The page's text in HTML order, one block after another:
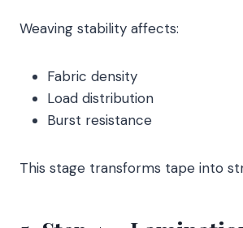
Weaving stability affects:
Fabric density
Load distribution
Burst resistance
This stage transforms tape into